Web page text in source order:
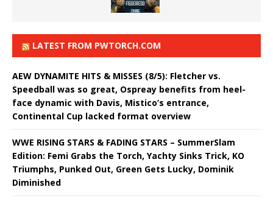
LATEST FROM PWTORCH.COM
AEW DYNAMITE HITS & MISSES (8/5): Fletcher vs.
Speedball was so great, Ospreay benefits from heel-
face dynamic with Davis, Mistico’s entrance,
Continental Cup lacked format overview
WWE RISING STARS & FADING STARS – SummerSlam
Edition: Femi Grabs the Torch, Yachty Sinks Trick, KO
Triumphs, Punked Out, Green Gets Lucky, Dominik
Diminished